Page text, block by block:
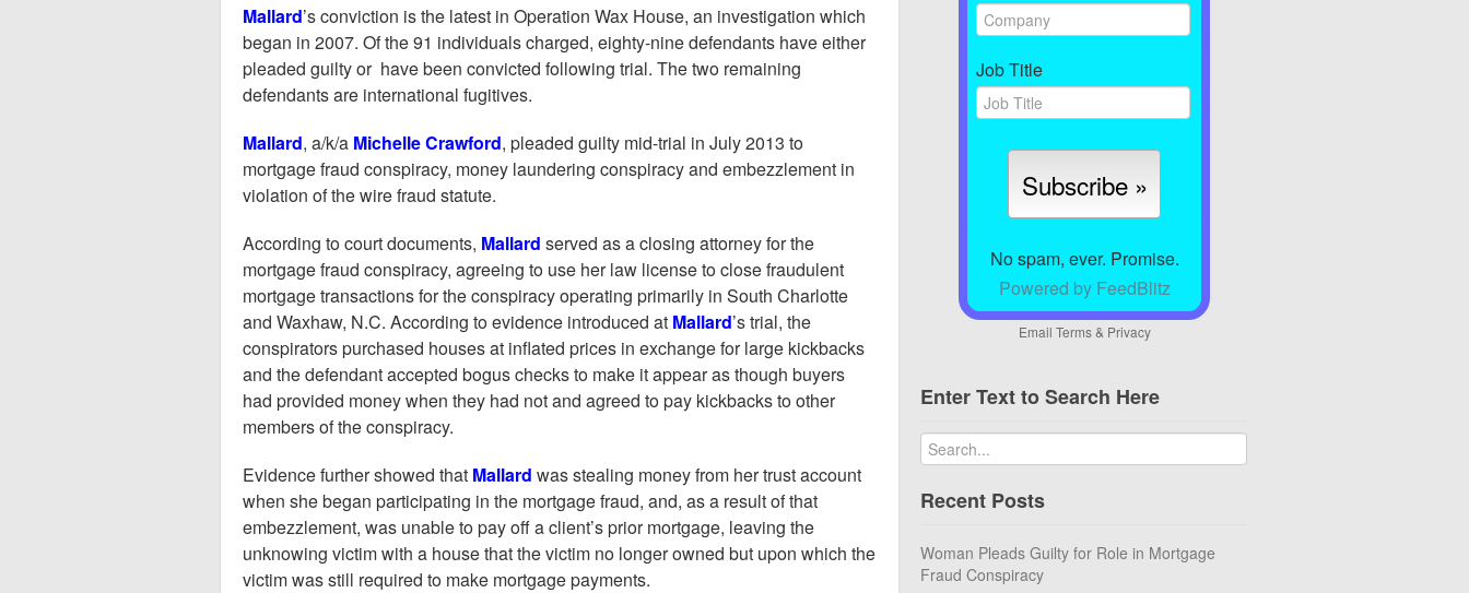
Mallard’s conviction is the latest in Operation Wax House, an investigation which
began in 2007. Of the 91 individuals charged, eighty-nine defendants have either
pleaded guilty or have been convicted following trial. The two remaining
defendants are international fugitives.
Mallard, a/k/a Michelle Crawford, pleaded guilty mid-trial in July 2013 to
mortgage fraud conspiracy, money laundering conspiracy and embezzlement in
violation of the wire fraud statute.
According to court documents, Mallard served as a closing attorney for the
mortgage fraud conspiracy, agreeing to use her law license to close fraudulent
mortgage transactions for the conspiracy operating primarily in South Charlotte
and Waxhaw, N.C. According to evidence introduced at Mallard’s trial, the
conspirators purchased houses at inflated prices in exchange for large kickbacks
and the defendant accepted bogus checks to make it appear as though buyers
had provided money when they had not and agreed to pay kickbacks to other
members of the conspiracy.
Evidence further showed that Mallard was stealing money from her trust account
when she began participating in the mortgage fraud, and, as a result of that
embezzlement, was unable to pay off a client’s prior mortgage, leaving the
unknowing victim with a house that the victim no longer owned but upon which the
victim was still required to make mortgage payments.
Job Title
No spam, ever. Promise.
Powered by FeedBlitz
Email Terms& Privacy
Enter Text to Search Here
Recent Posts
Woman Pleads Guilty for Role in Mortgage
Fraud Conspiracy